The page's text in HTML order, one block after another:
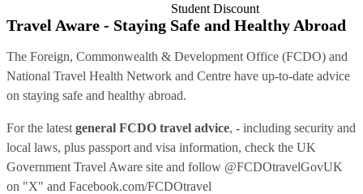
Student Discount
Travel Aware - Staying Safe and Healthy Abroad
The Foreign, Commonwealth & Development Office (FCDO) and
National Travel Health Network and Centre have up-to-date advice
on staying safe and healthy abroad.
For the latest general FCDO travel advice, - including security and
local laws, plus passport and visa information, check the UK
Government Travel Aware site and follow @FCDOtravelGovUK
on "X" and Facebook.com/FCDOtravel